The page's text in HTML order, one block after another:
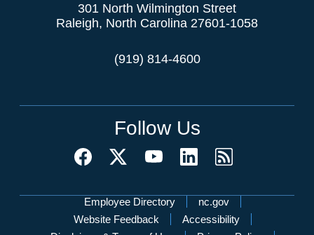
301 North Wilmington Street
Raleigh, North Carolina 27601-1058
(919) 814-4600
Follow Us
Network Menu
Employee Directory
nc.gov
Website Feedback
Accessibility